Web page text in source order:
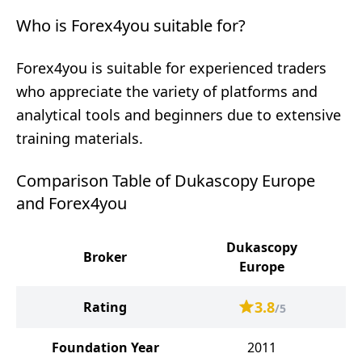
Who is Forex4you suitable for?
Forex4you is suitable for experienced traders
who appreciate the variety of platforms and
analytical tools and beginners due to extensive
training materials.
Comparison Table of Dukascopy Europe
and Forex4you
Broker
Dukascopy
Europe
Rating 3.8/5
Foundation Year 2011